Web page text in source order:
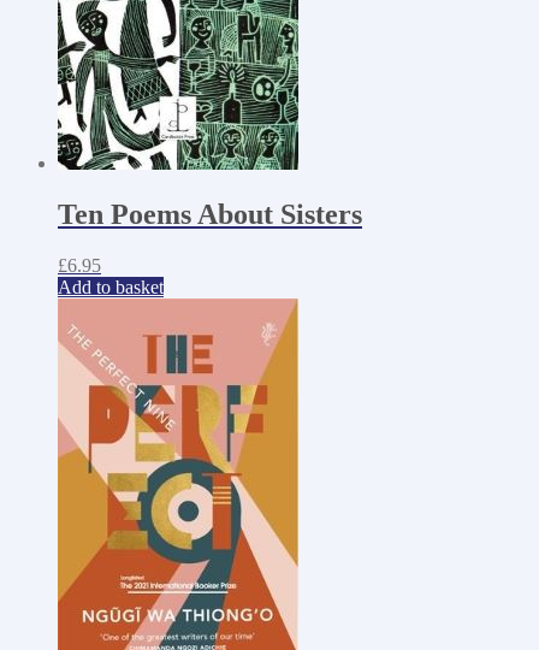
Ten Poems About Sisters
£6.95
Add to basket